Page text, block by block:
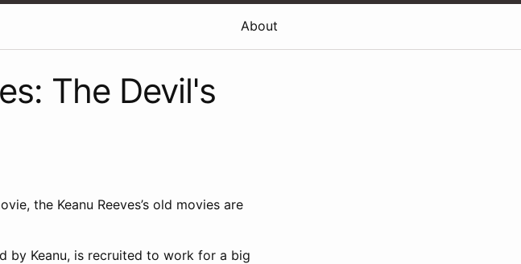
About
The Devil's
the Keanu Reeves’s old movies are
by Keanu, is recruited to work for a big